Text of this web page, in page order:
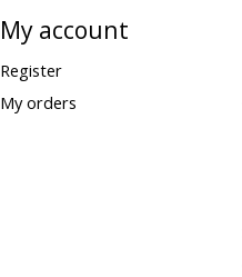
My account
Register
My orders